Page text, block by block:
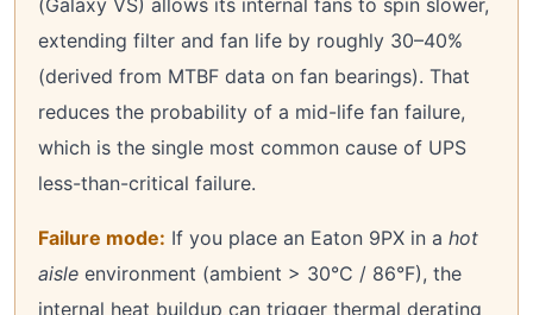
extending filter and fan life by roughly 30–40%
(derived from MTBF data on fan bearings). That
reduces the probability of a mid-life fan failure,
which is the single most common cause of UPS
less-than-critical failure.
Failure mode: If you place an Eaton 9PX in ahot
aisle environment (ambient > 30°C / 86°F), the
internal heat buildup can trigger thermal derating